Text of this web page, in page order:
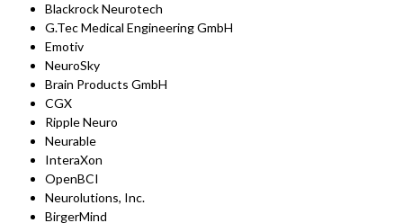
Blackrock Neurotech
G.Tec Medical Engineering GmbH
Emotiv
NeuroSky
Brain Products GmbH
CGX
Ripple Neuro
Neurable
InteraXon
OpenBCI
Neurolutions, Inc.
BirgerMind